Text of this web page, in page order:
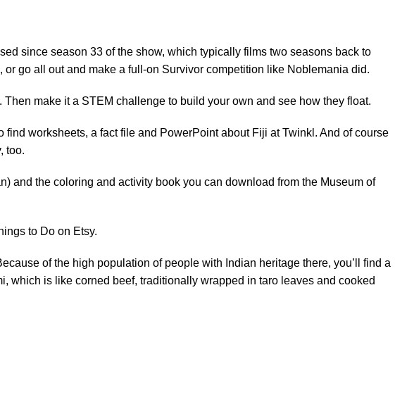
since season 33 of the show, which typically films two seasons back to
go all out and make a full-on Survivor competition like Noblemania did.
Then make it a STEM challenge to build your own and see how they float.
worksheets, a fact file and PowerPoint about Fiji atTwinkl . And of course
too.
and the coloring and activity book you can download from the Museum of
to Do on Etsy.
of the high population of people with Indian heritage there, you’ll find a
which is like corned beef, traditionally wrapped in taro leaves and cooked